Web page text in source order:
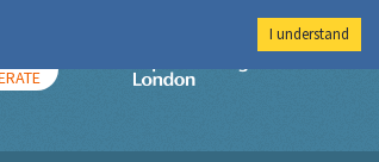
Imperial College
I understand